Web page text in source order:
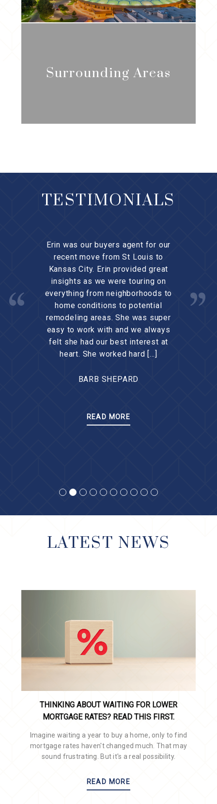
Surrounding Areas
TESTIMONIALS
Erin was our buyers agent for our
recent move from St Louis to
Kansas City. Erin provided great
insights as we were touring on
everything from neighborhoods to
home conditions to potential
remodeling areas. She was super
easy to work with and we always
felt she had our best interest at
heart. She worked hard […]
BARB SHEPARD
READ MORE
LATEST NEWS
THINKING ABOUT WAITING FOR LOWER
MORTGAGE RATES? READ THIS FIRST.
Imagine waiting a year to buy a home, only to find
mortgage rates haven't changed much. That may
sound frustrating. But it's a real possibility.
READ MORE